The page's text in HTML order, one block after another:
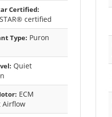
Certified:
STAR® certified
Type: Puron
Quiet
ECM
Airflow